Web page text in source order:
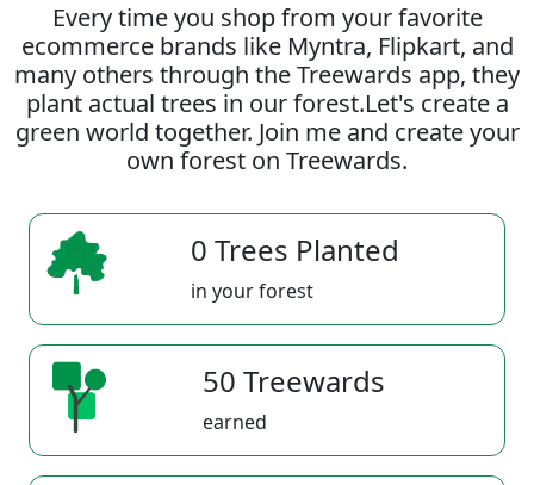
Every time you shop from your favorite
ecommerce brands like Myntra, Flipkart, and
many others through the Treewards app, they
plant actual trees in our forest.Let's create a
green world together. Join me and create your
own forest on Treewards.
0 Trees Planted
in your forest
50 Treewards
earned